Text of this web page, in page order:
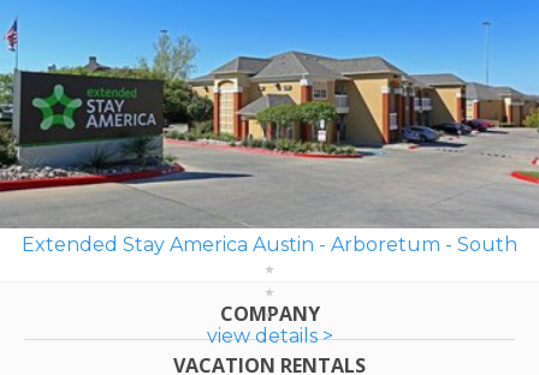
Extended Stay America Austin - Arboretum - South
view details >
COMPANY
VACATION RENTALS